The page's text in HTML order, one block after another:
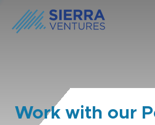
Work with our